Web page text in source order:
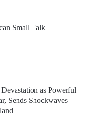
Small Talk
as Powerful
Sends Shockwaves